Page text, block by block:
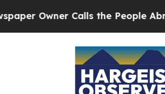
Owner Calls the People